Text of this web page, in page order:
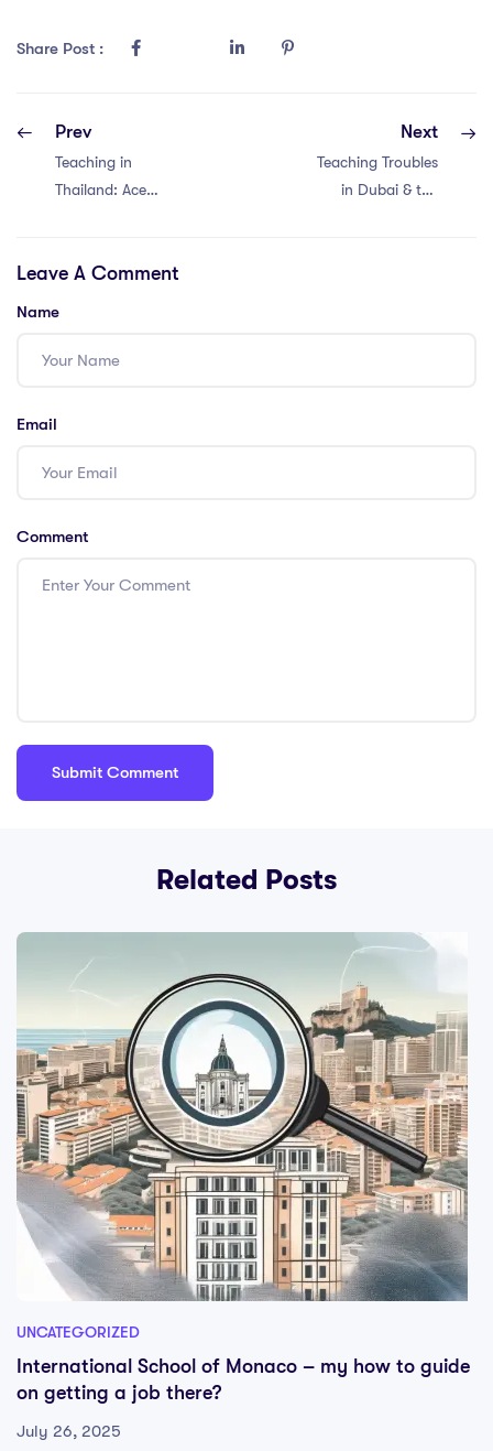
Share Post :
Prev
Teaching in
Thailand: Ace
Winning
Next
Teaching Troubles
in Dubai & the
Leave A Comment
Name
Email
Comment
Related Posts
UNCATEGORIZED
International School of Monaco – my how to guide
on getting a job there?
July 26, 2025